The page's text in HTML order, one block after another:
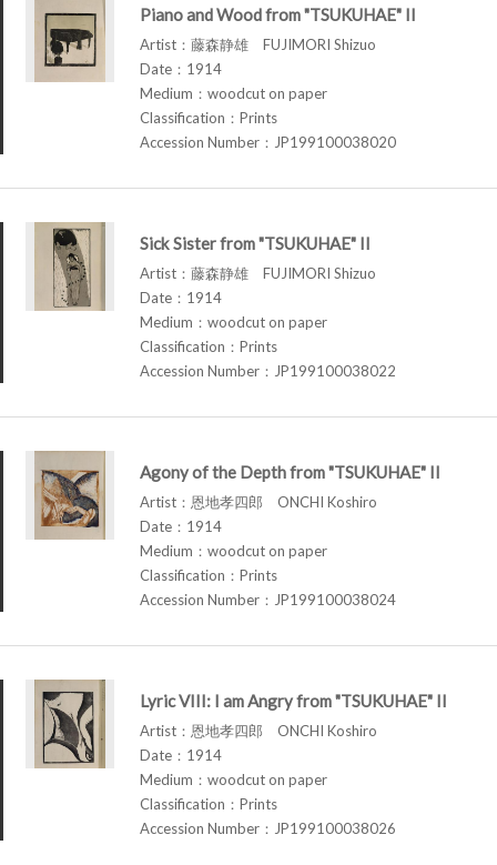
Piano and Wood from "TSUKUHAE" II
Artist：藤森静雄 FUJIMORI Shizuo
Date：1914
Medium：woodcut on paper
Classification：Prints
Accession Number：JP199100038020
Sick Sister from "TSUKUHAE" II
Artist：藤森静雄 FUJIMORI Shizuo
Date：1914
Medium：woodcut on paper
Classification：Prints
Accession Number：JP199100038022
Agony of the Depth from "TSUKUHAE" II
Artist：恩地孝四郎 ONCHI Koshiro
Date：1914
Medium：woodcut on paper
Classification：Prints
Accession Number：JP199100038024
Lyric VIII: I am Angry from "TSUKUHAE" II
Artist：恩地孝四郎 ONCHI Koshiro
Date：1914
Medium：woodcut on paper
Classification：Prints
Accession Number：JP199100038026